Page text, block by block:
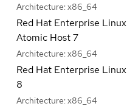
Architecture: x86_64
Red Hat Enterprise Linux
Atomic Host 7
Architecture: x86_64
Red Hat Enterprise Linux
8
Architecture: x86_64